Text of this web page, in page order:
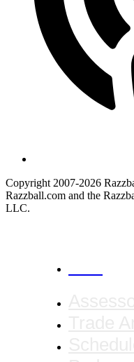
Copyright 2007-2026
Razzball.com and the
LLC.